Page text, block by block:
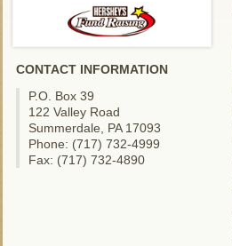
CONTACT INFORMATION
P.O. Box 39
122 Valley Road
Summerdale, PA 17093
Phone: (717) 732-4999
Fax: (717) 732-4890